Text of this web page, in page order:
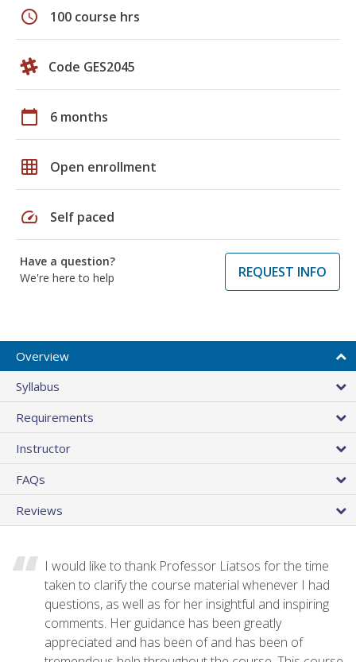
schedule 100 course hrs
Code GES2045
calendar_today 6 months
grid_on Open enrollment
speed Self paced
Have a question?
We're here to help
REQUEST INFO
Overview
Syllabus
Requirements
Instructor
FAQs
Reviews
I would like to thank Professor Liatsos for the time
taken to clarify the course material whenever I had
questions, as well as for her insightful and inspiring
comments. Her guidance has been greatly
appreciated and has been of and has been of